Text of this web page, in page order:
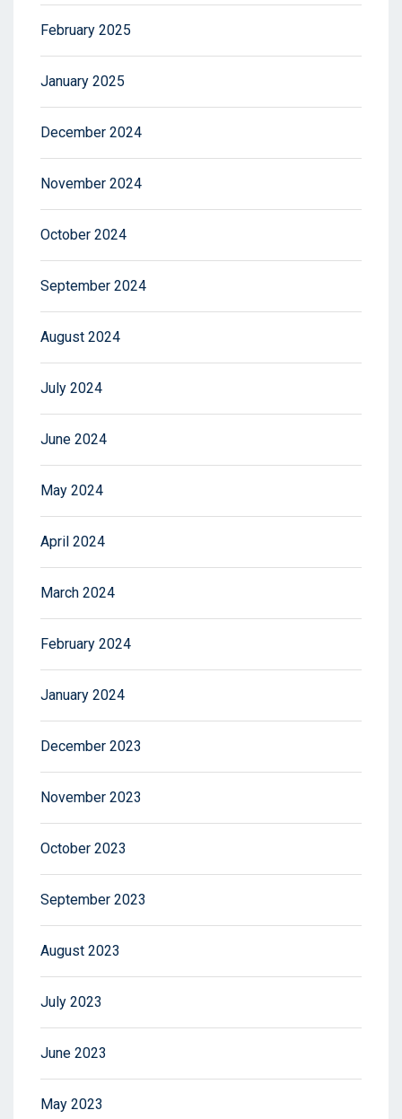
February 2025
January 2025
December 2024
November 2024
October 2024
September 2024
August 2024
July 2024
June 2024
May 2024
April 2024
March 2024
February 2024
January 2024
December 2023
November 2023
October 2023
September 2023
August 2023
July 2023
June 2023
May 2023